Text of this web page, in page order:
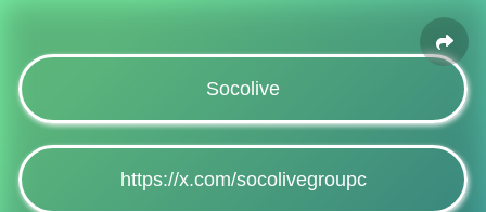
Socolive
https://x.com/socolivegroupc